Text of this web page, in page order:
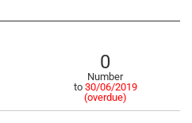
0
Number
to 30/06/2019
(overdue)